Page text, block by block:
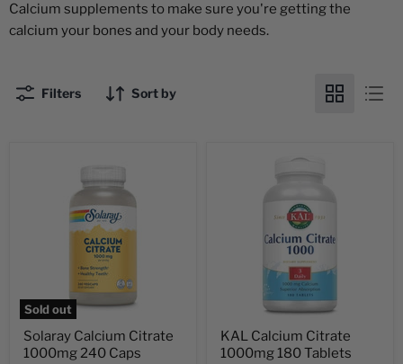
Calcium supplements to make sure you're getting the
calcium your bones and your body needs.
Filters Sort by
Sold out
Solaray Calcium Citrate
1000mg 240 Caps
KAL Calcium Citrate
1000mg 180 Tablets